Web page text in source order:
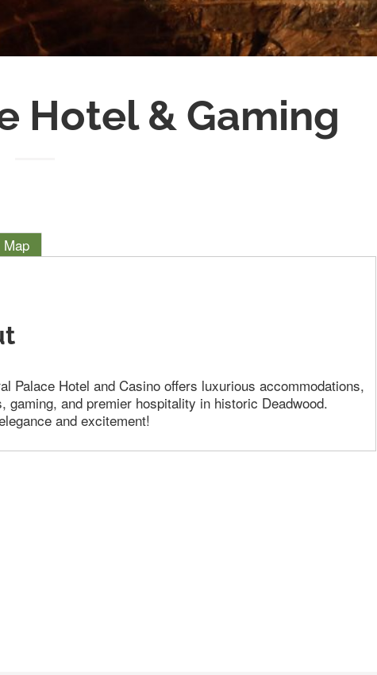
Hotel & Gaming
Map
Palace Hotel and Casino offers luxurious accommodations,
gaming, and premier hospitality in historic Deadwood.
and excitement!